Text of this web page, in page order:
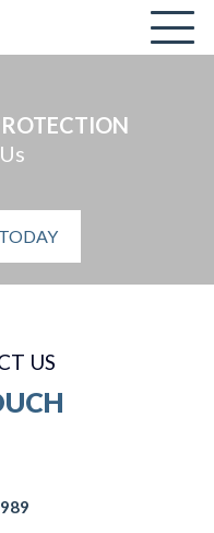
US